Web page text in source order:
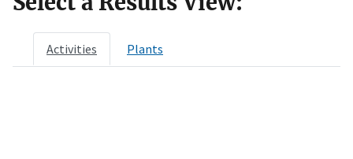
Activities Plants